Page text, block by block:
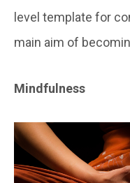
level template for
main aim of
Mindfulness